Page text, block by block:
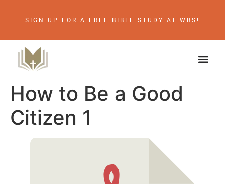
SIGN UP FOR A FREE BIBLE STUDY AT WBS!
How to Be a Good
Citizen 1